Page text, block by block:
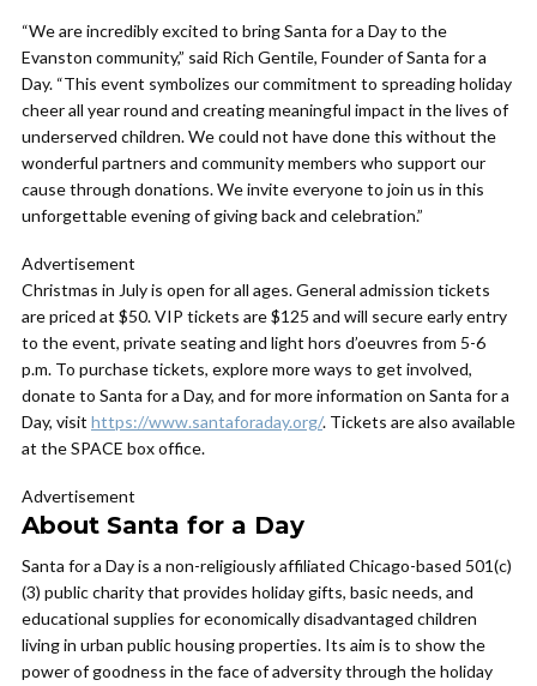
“We are incredibly excited to bring Santa for a Day to the
Evanston community,” said Rich Gentile, Founder of Santa for a
Day. “This event symbolizes our commitment to spreading holiday
cheer all year round and creating meaningful impact in the lives of
underserved children. We could not have done this without the
wonderful partners and community members who support our
cause through donations. We invite everyone to join us in this
unforgettable evening of giving back and celebration.”
Advertisement
Christmas in July is open for all ages. General admission tickets
are priced at $50. VIP tickets are $125 and will secure early entry
to the event, private seating and light hors d’oeuvres from 5-6
p.m. To purchase tickets, explore more ways to get involved,
donate to Santa for a Day, and for more information on Santa for a
Day, visit https://www.santaforaday.org/. Tickets are also available
at the SPACE box office.
Advertisement
About Santa for a Day
Santa for a Day is a non-religiously affiliated Chicago-based 501(c)
(3) public charity that provides holiday gifts, basic needs, and
educational supplies for economically disadvantaged children
living in urban public housing properties. Its aim is to show the
power of goodness in the face of adversity through the holiday